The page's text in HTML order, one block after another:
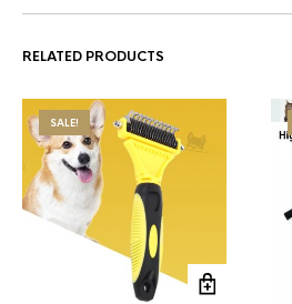
RELATED PRODUCTS
SALE!